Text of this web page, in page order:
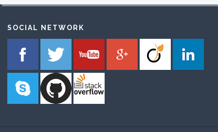
SOCIAL NETWORK